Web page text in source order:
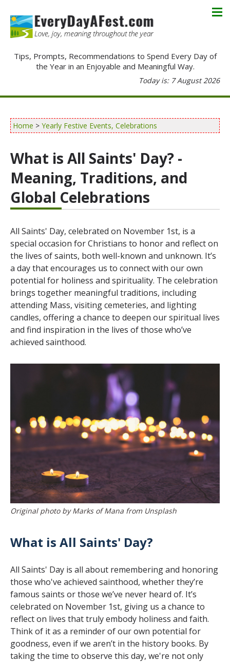
Tips, Prompts, Recommendations to Spend Every Day of
the Year in an Enjoyable and Meaningful Way.
Today is: 7 August 2026
Home > Yearly Festive Events, Celebrations
What is All Saints' Day? -
Meaning, Traditions, and
Global Celebrations
All Saints' Day, celebrated on November 1st, is a
special occasion for Christians to honor and reflect on
the lives of saints, both well-known and unknown. It’s
a day that encourages us to connect with our own
potential for holiness and spirituality. The celebration
brings together meaningful traditions, including
attending Mass, visiting cemeteries, and lighting
candles, offering a chance to deepen our spiritual lives
and find inspiration in the lives of those who’ve
achieved sainthood.
Original photo by Marks of Mana from Unsplash
What is All Saints' Day?
All Saints' Day is all about remembering and honoring
those who've achieved sainthood, whether they’re
famous saints or those we’ve never heard of. It’s
celebrated on November 1st, giving us a chance to
reflect on lives that truly embody holiness and faith.
Think of it as a reminder of our own potential for
goodness, even if we aren’t in the history books. By
taking the time to observe this day, we're not only